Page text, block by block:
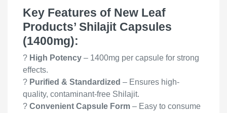
Key Features of New Leaf
Products’ Shilajit Capsules
(1400mg):
? High Potency – 1400mg per capsule for strong
effects.
? Purified & Standardized – Ensures high-
quality, contaminant-free Shilajit.
? Convenient Capsule Form – Easy to consume